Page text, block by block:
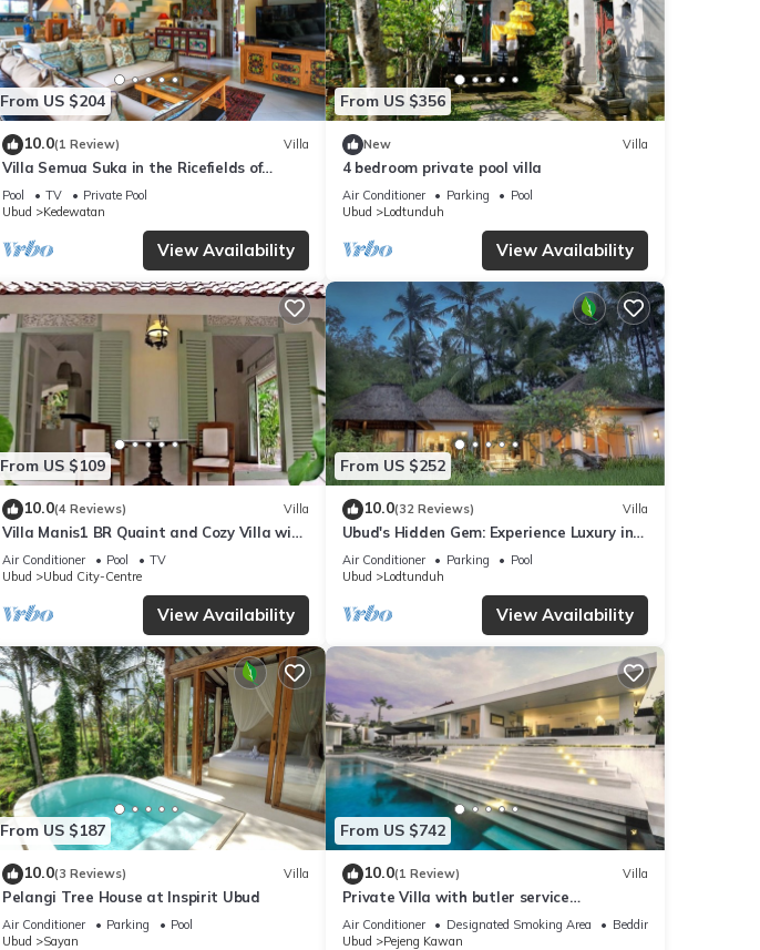
From US $204
10.0(1 Review) Villa
Villa Semua Suka in the Ricefields of
Penestanan
Pool TV
Private Pool
Ubud
Kedewatan
View Availability
From US $356
New Villa
4 bedroom private pool villa
Air Conditioner Parking
Pool
Ubud
Lodtunduh
View Availability
From US $109
10.0(4 Reviews) Villa
Villa Manis1 BR Quaint and Cozy Villa with
Pool
Air Conditioner Pool
TV
Ubud
Ubud City-Centre
View Availability
From US $252
10.0(32 Reviews) Villa
Ubud's Hidden Gem: Experience Luxury in
Nature's Lap, Near the gates of Ubud.
Air Conditioner Parking
Pool
Ubud
Lodtunduh
View Availability
From US $187
10.0(3 Reviews) Villa
Pelangi Tree House at Inspirit Ubud
Air Conditioner Parking
Pool
Ubud
Sayan
From US $742
10.0(1 Review) Villa
Private Villa with butler service
surrounded by rice fields and jungle views.
Air Conditioner Designated Smoking Area
Bedding/Linens
Ubud
Pejeng Kawan